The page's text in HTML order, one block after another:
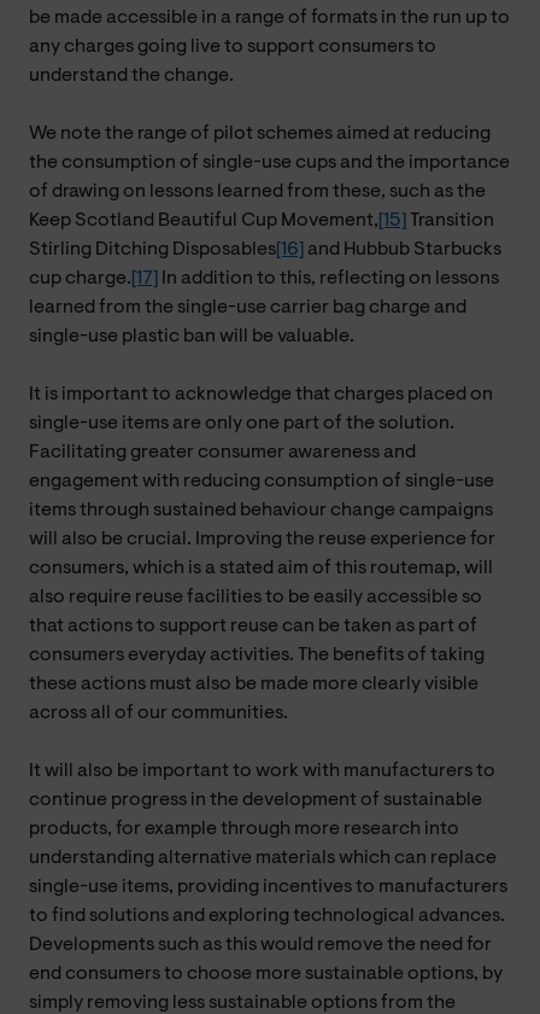
be made accessible in a range of formats in the run up to
any charges going live to support consumers to
understand the change.
We note the range of pilot schemes aimed at reducing
the consumption of single-use cups and the importance
of drawing on lessons learned from these, such as the
Keep Scotland Beautiful Cup Movement, [15]
Transition
Stirling Ditching Disposables [16] and Hubbub Starbucks
cup charge. [17]
In addition to this, reflecting on lessons
learned from the single-use carrier bag charge and
single-use plastic ban will be valuable.
It is important to acknowledge that charges placed on
single-use items are only one part of the solution.
Facilitating greater consumer awareness and
engagement with reducing consumption of single-use
items through sustained behaviour change campaigns
will also be crucial. Improving the reuse experience for
consumers, which is a stated aim of this routemap, will
also require reuse facilities to be easily accessible so
that actions to support reuse can be taken as part of
consumers everyday activities. The benefits of taking
these actions must also be made more clearly visible
across all of our communities.
It will also be important to work with manufacturers to
continue progress in the development of sustainable
products, for example through more research into
understanding alternative materials which can replace
single-use items, providing incentives to manufacturers
to find solutions and exploring technological advances.
Developments such as this would remove the need for
end consumers to choose more sustainable options, by
simply removing less sustainable options from the